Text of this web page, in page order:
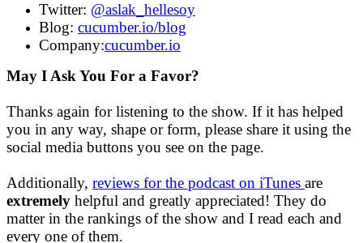
Twitter: @aslak_hellesoy
Blog: cucumber.io/blog
Company:cucumber.io
May I Ask You For a Favor?
Thanks again for listening to the show. If it has helped
you in any way, shape or form, please share it using the
social media buttons you see on the page.
Additionally, reviews for the podcast on iTunes are
extremely helpful and greatly appreciated! They do
matter in the rankings of the show and I read each and
every one of them.